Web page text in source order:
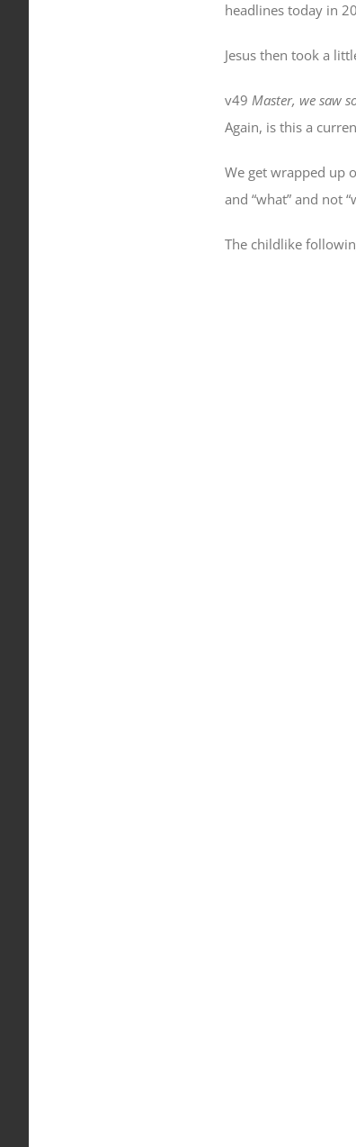
headlines today in
Jesus then took a
v49 Master, we saw
Again, is this a
We get wrapped up
and “what” and not
The childlike